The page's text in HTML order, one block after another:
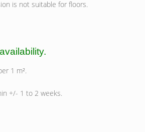
is not suitable for floors.
1 m².
+/- 1 to 2 weeks.